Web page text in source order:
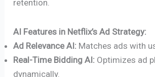
retention.
AI Features in Netflix’s Ad Strategy:
Ad Relevance AI: Matches ads with
Real-Time Bidding AI: Optimizes ad
dynamically.